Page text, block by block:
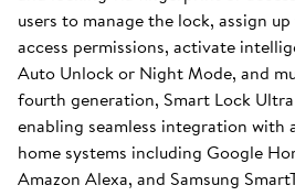
users to manage the lock, assign
access permissions, activate
Auto Unlock or Night Mode, and
fourth generation, Smart Lock
enabling seamless integration with
home systems including Google
Amazon Alexa, and Samsung